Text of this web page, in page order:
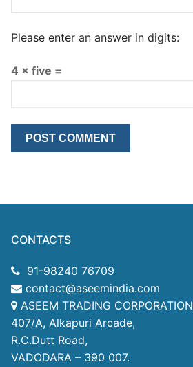
Please enter an answer in digits:
4 × five =
CONTACTS
91-98240 76709
contact@aseemindia.com
ASEEM TRADING CORPORATION
407/A, Alkapuri Arcade,
R.C.Dutt Road,
VADODARA – 390 007.